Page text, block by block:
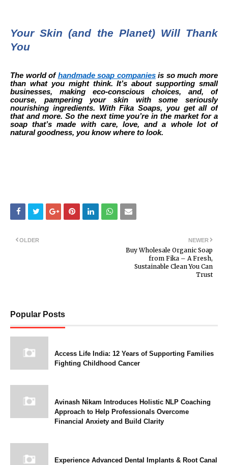
Your Skin (and the Planet) Will Thank
You
The world of handmade soap companiesis so much more
than what you might think. It’s about supporting small
businesses, making eco-conscious choices, and, of
course, pampering your skin with some seriously
nourishing ingredients. With Fika Soaps, you get all of
that and more. So the next time you’re in the market for a
soap that’s made with care, love, and a whole lot of
natural goodness, you know where to look.
NEWER
Buy Wholesale Organic Soap
from Fika – A Fresh,
Sustainable Clean You Can
Trust
OLDER
Popular Posts
Access Life India: 12 Years of Supporting Families
Fighting Childhood Cancer
Avinash Nikam Introduces Holistic NLP Coaching
Approach to Help Professionals Overcome
Financial Anxiety and Build Clarity
Experience Advanced Dental Implants & Root Canal